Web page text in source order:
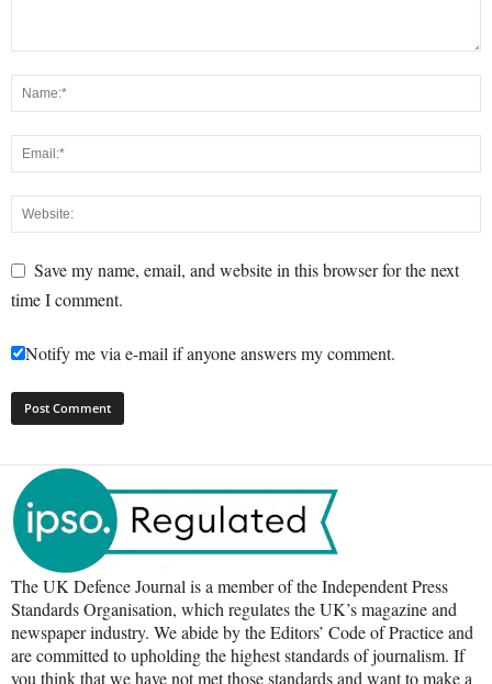
Save my name, email, and website in this browser for the next
time I comment.
Notify me via e-mail if anyone answers my comment.
The UK Defence Journal is a member of the Independent Press
Standards Organisation, which regulates the UK’s magazine and
newspaper industry. We abide by the Editors’ Code of Practice and
are committed to upholding the highest standards of journalism. If
you think that we have not met those standards and want to make a